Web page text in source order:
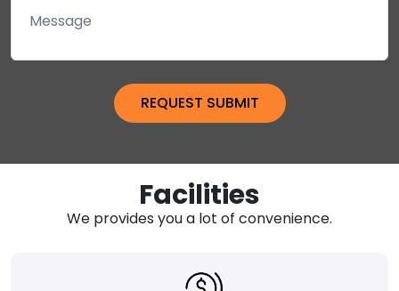
Facilities
We provides you a lot of convenience.